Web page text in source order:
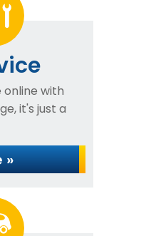
online with
it's just a
»